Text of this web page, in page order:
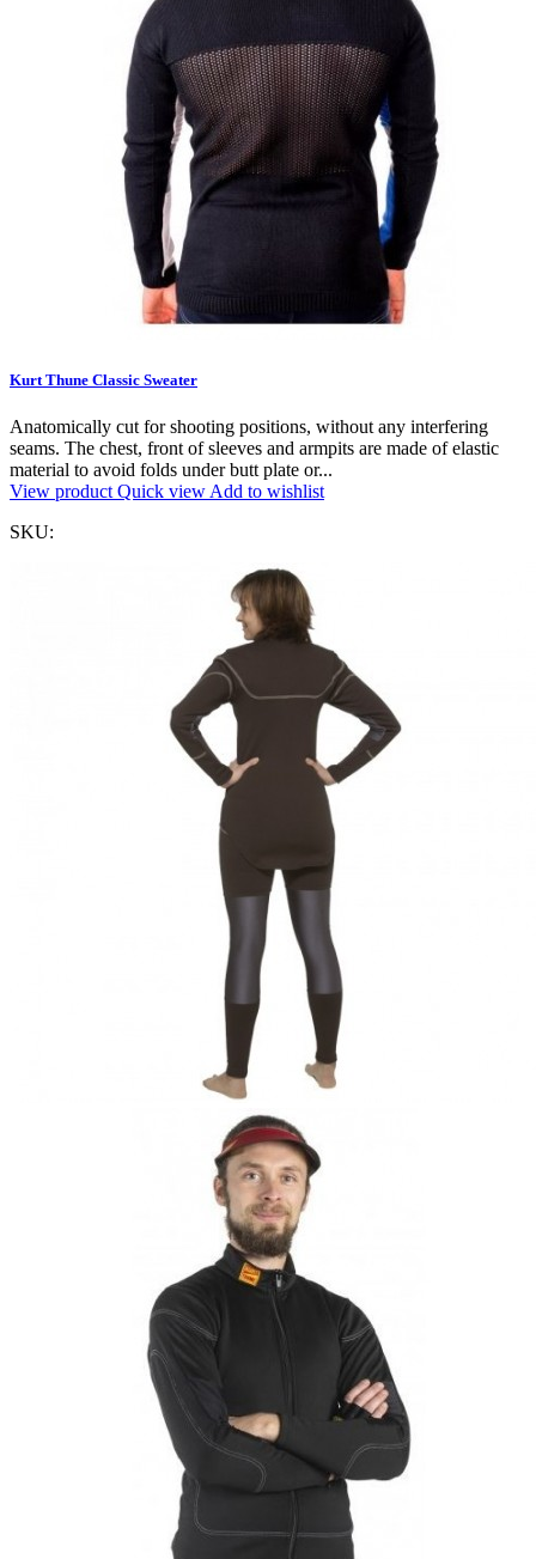
Kurt Thune Classic Sweater
Anatomically cut for shooting positions, without any interfering
seams. The chest, front of sleeves and armpits are made of elastic
material to avoid folds under butt plate or...
View product Quick view Add to wishlist
SKU: